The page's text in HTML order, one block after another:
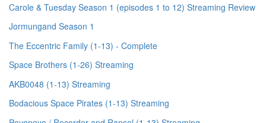
Carole & Tuesday Season 1 (episodes 1 to 12) Streaming Review
Jormungand Season 1
The Eccentric Family (1-13) - Complete
Space Brothers (1-26) Streaming
AKB0048 (1-13) Streaming
Bodacious Space Pirates (1-13) Streaming